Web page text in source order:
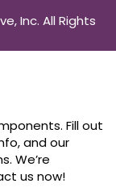
Inc. All Rights
Fill out
and our
We’re
us now!